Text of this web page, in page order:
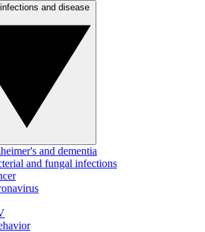
and dementia
and fungal infections